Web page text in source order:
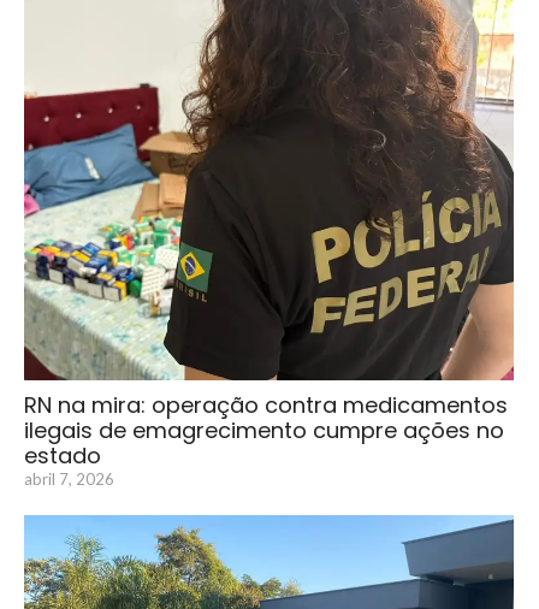
RN na mira: operação contra medicamentos
ilegais de emagrecimento cumpre ações no
estado
abril 7, 2026